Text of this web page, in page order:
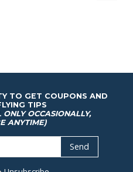
TO GET COUPONS AND
TIPS
OCCASIONALLY,
ANYTIME)